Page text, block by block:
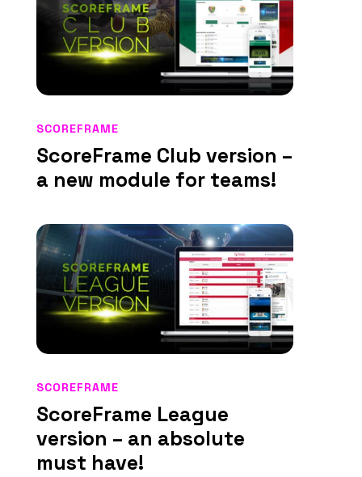
ScoreFrame Club version –
a new module for teams!
SCOREFRAME
ScoreFrame League
version – an absolute
must have!
SCOREFRAME